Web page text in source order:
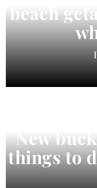
beach
New
things to